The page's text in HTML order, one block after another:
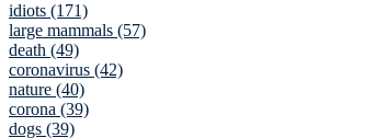
idiots (171)
large mammals (57)
death (49)
coronavirus (42)
nature (40)
corona (39)
dogs (39)